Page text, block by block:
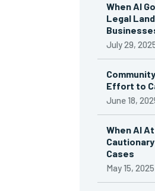
When AI
Legal
July 29,
Effort to
June 18,
When AI
Cases
May 15, 2025